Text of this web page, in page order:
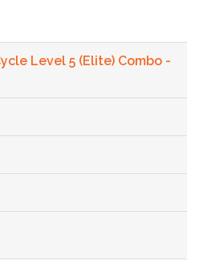
Level 5 (Elite) Combo -